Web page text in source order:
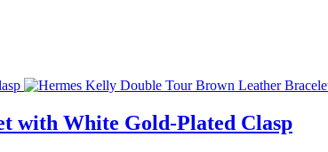
with White Gold-Plated Clasp